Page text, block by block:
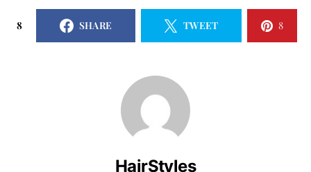
8 SHARE TWEET 8
HairStyles